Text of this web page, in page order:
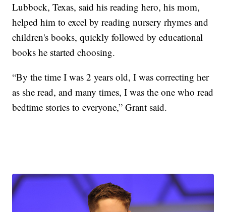
Lubbock, Texas, said his reading hero, his mom,
helped him to excel by reading nursery rhymes and
children's books, quickly followed by educational
books he started choosing.
“By the time I was 2 years old, I was correcting her
as she read, and many times, I was the one who read
bedtime stories to everyone,” Grant said.